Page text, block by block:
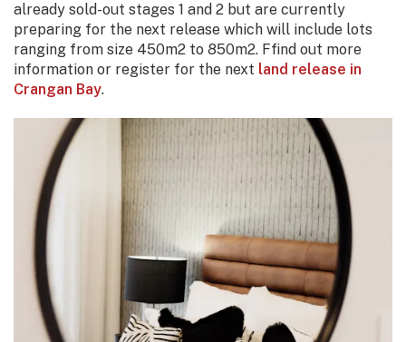
already sold-out stages 1 and 2 but are currently
preparing for the next release which will include lots
ranging from size 450m2 to 850m2. Ffind out more
information or register for the next land release in
Crangan Bay.